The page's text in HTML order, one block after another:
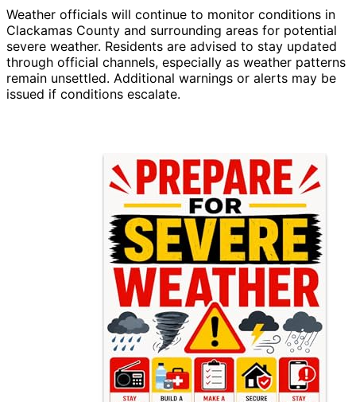
Weather officials will continue to monitor conditions in
Clackamas County and surrounding areas for potential
severe weather. Residents are advised to stay updated
through official channels, especially as weather patterns
remain unsettled. Additional warnings or alerts may be
issued if conditions escalate.